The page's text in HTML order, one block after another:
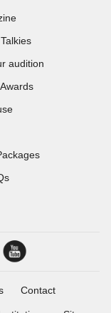
audition
Contact